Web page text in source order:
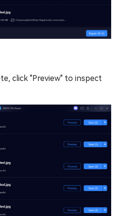
click "Preview" to inspect